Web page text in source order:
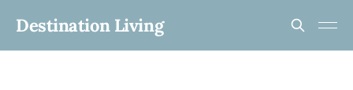
Destination Living